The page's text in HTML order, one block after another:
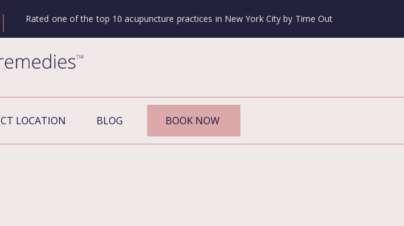
Rated one of the top 10 acupuncture practices in New York City by Time Out
CT LOCATION BLOG BOOK NOW